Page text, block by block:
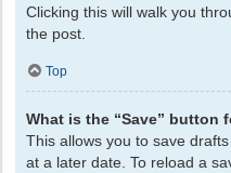
Clicking this will walk you
the post.
Top
What is the “Save” button
This allows you to save
at a later date. To reload a